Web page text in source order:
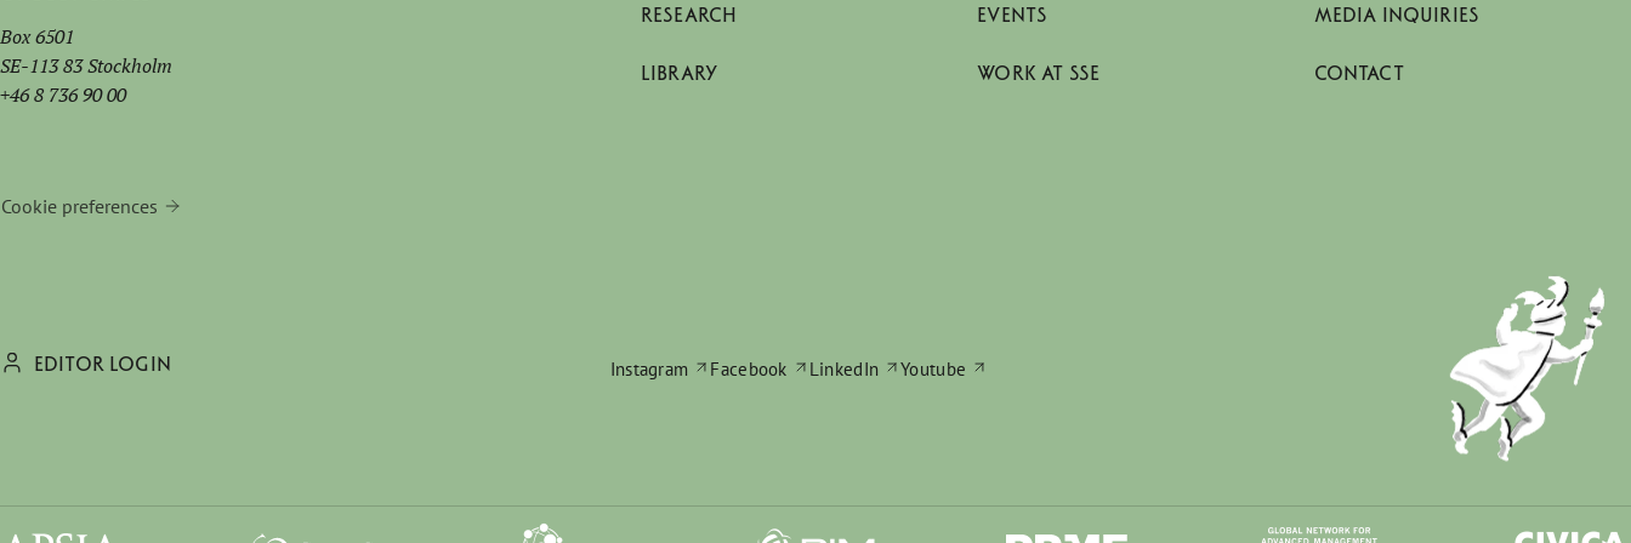
Box 6501
SE-113 83 Stockholm
+46 8 736 90 00
Cookie preferences
RESEARCH
LIBRARY
EVENTS
WORK AT SSE
MEDIA INQUIRIES
CONTACT
EDITOR LOGIN Instagram Facebook LinkedIn Youtube